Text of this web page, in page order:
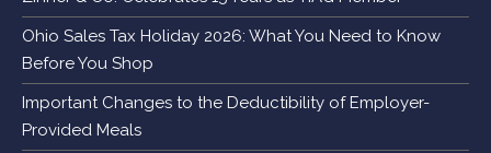
Ohio Sales Tax Holiday 2026: What You Need to Know
Before You Shop
Important Changes to the Deductibility of Employer-
Provided Meals